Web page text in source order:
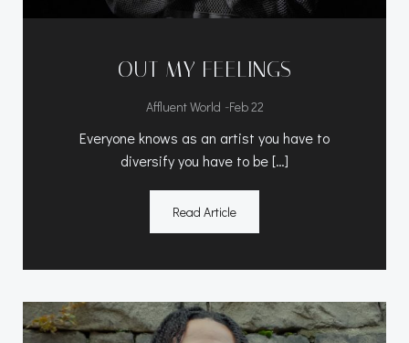
OUT MY FEELINGS
Affluent World -Feb 22
Everyone knows as an artist you have to
diversify you have to be […]
Read Article